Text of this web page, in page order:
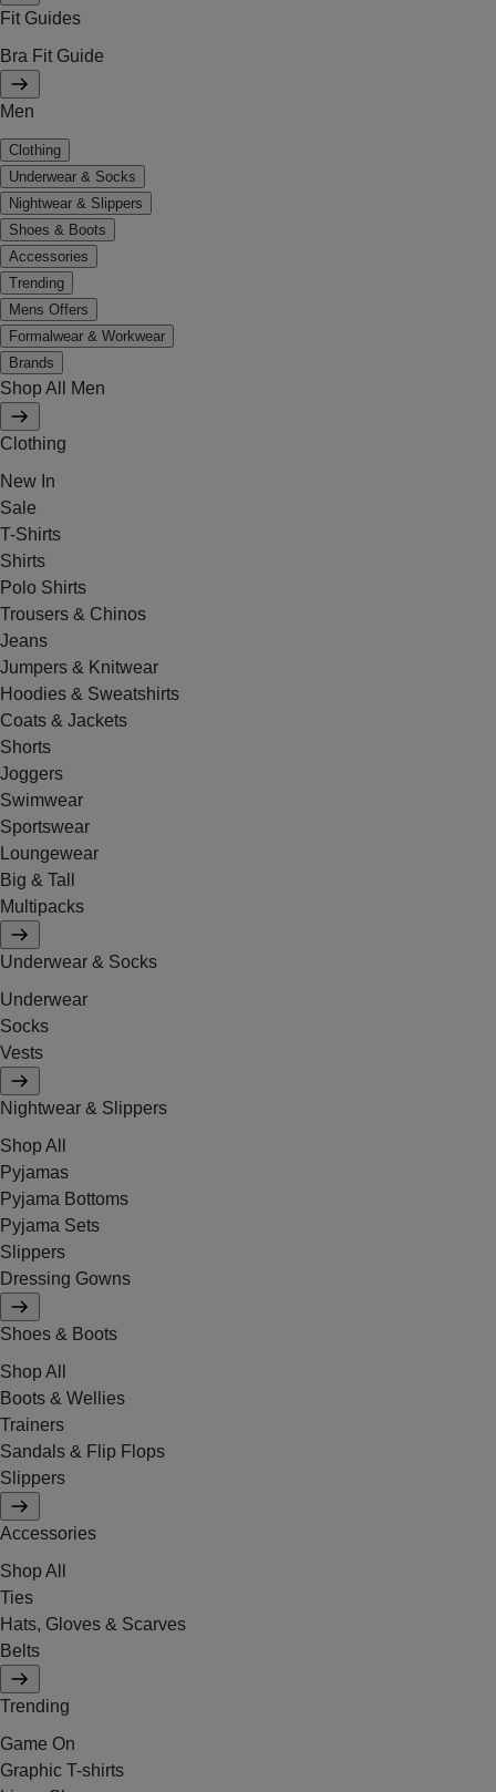
Fit Guides
Bra Fit Guide
Men
Clothing
Underwear & Socks
Nightwear & Slippers
Shoes & Boots
Accessories
Trending
Mens Offers
Formalwear & Workwear
Brands
Shop All Men
Clothing
New In
Sale
T-Shirts
Shirts
Polo Shirts
Trousers & Chinos
Jeans
Jumpers & Knitwear
Hoodies & Sweatshirts
Coats & Jackets
Shorts
Joggers
Swimwear
Sportswear
Loungewear
Big & Tall
Multipacks
Underwear & Socks
Underwear
Socks
Vests
Nightwear & Slippers
Shop All
Pyjamas
Pyjama Bottoms
Pyjama Sets
Slippers
Dressing Gowns
Shoes & Boots
Shop All
Boots & Wellies
Trainers
Sandals & Flip Flops
Slippers
Accessories
Shop All
Ties
Hats, Gloves & Scarves
Belts
Trending
Game On
Graphic T-shirts